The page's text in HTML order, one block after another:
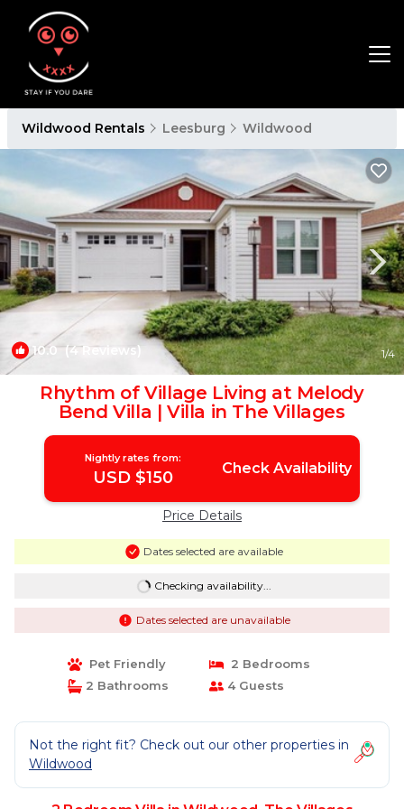
Wildwood Rentals Leesburg Wildwood
10.0(4 Reviews) 1/4
Rhythm of Village Living at Melody
Bend Villa | Villa in The Villages
Nightly rates from:
USD $150 Check Availability
Price Details
Dates selected are available
Checking availability...
Dates selected are unavailable
Pet Friendly
2 Bedrooms
2 Bathrooms
4 Guests
Not the right fit? Check out our other properties in
Wildwood